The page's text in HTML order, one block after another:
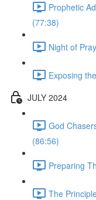
Prophetic
(77:38)
Night of
Exposing
JULY 2024
God
(86:56)
Preparing
The